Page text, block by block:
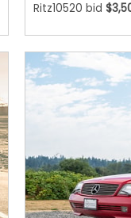
Ritz10520 bid